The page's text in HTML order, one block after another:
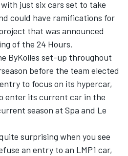
just six cars set to take
could have ramifications for
that was announced
of the 24 Hours.
ByKolles set-up throughout
before the team elected
to focus on its hypercar,
enter its current car in the
season at Spa and Le
surprising when you see
an entry to an LMP1 car,